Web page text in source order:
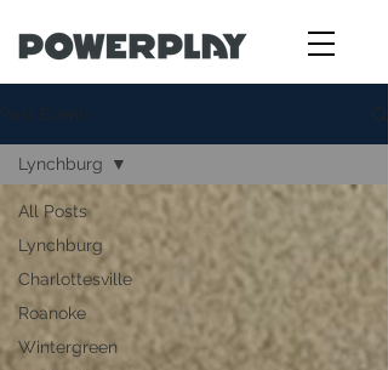
All Posts
Lynchburg
Charlottesville
Roanoke
Wintergreen
Lynchburg